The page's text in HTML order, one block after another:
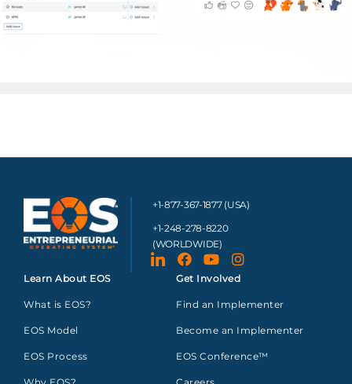
+1-877-367-1877 (USA)
+1-248-278-8220
(WORLDWIDE)
Learn About EOS
What is EOS?
EOS Model
EOS Process
Get Involved
Find an Implementer
Become an Implementer
EOS Conference™